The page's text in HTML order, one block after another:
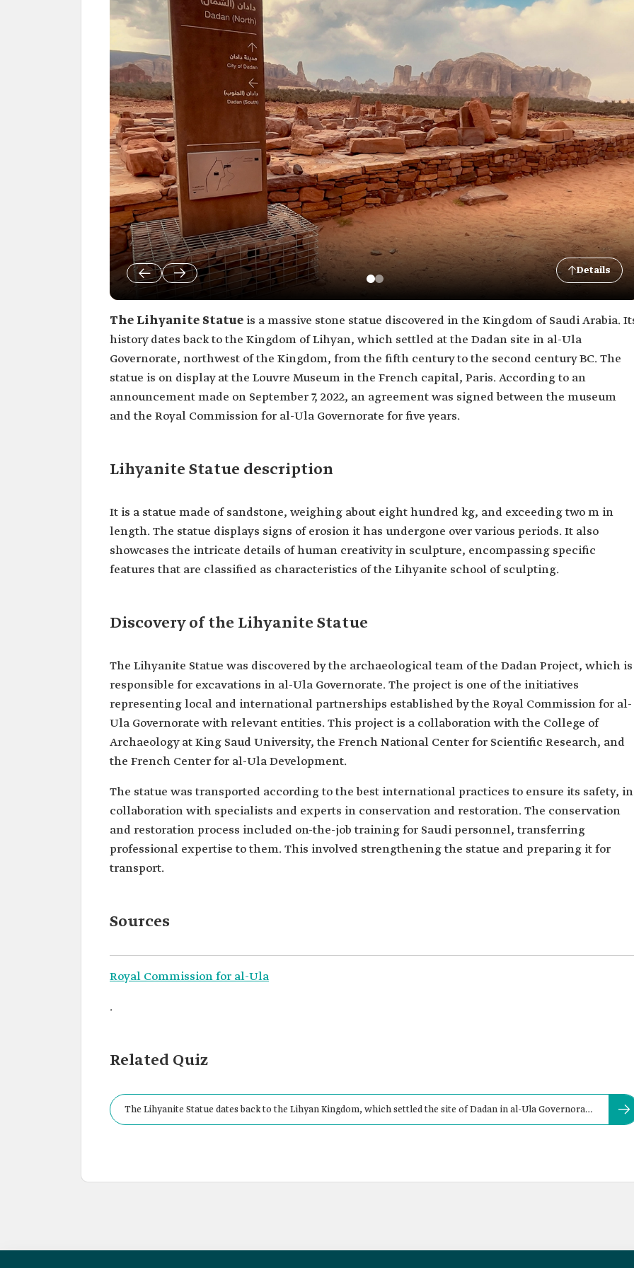
Details
The Lihyanite Statue is a massive stone statue discovered in the Kingdom of Saudi Arabia.
history dates back to the Kingdom of Lihyan, which settled at the Dadan site in al-Ula
Governorate, northwest of the Kingdom, from the fifth century to the second century BC. The
statue is on display at the Louvre Museum in the French capital, Paris. According to an
announcement made on September 7, 2022, an agreement was signed between the museum
and the Royal Commission for al-Ula Governorate for five years.
Lihyanite Statue description
It is a statue made of sandstone, weighing about eight hundred kg, and exceeding two m in
length. The statue displays signs of erosion it has undergone over various periods. It also
showcases the intricate details of human creativity in sculpture, encompassing specific
features that are classified as characteristics of the Lihyanite school of sculpting.
Discovery of the Lihyanite Statue
The Lihyanite Statue was discovered by the archaeological team of the Dadan Project, which is
responsible for excavations in al-Ula Governorate. The project is one of the initiatives
representing local and international partnerships established by the Royal Commission for al-
Ula Governorate with relevant entities. This project is a collaboration with the College of
Archaeology at King Saud University, the French National Center for Scientific Research, and
the French Center for al-Ula Development.
The statue was transported according to the best international practices to ensure its safety, in
collaboration with specialists and experts in conservation and restoration. The conservation
and restoration process included on-the-job training for Saudi personnel, transferring
professional expertise to them. This involved strengthening the statue and preparing it for
transport.
Sources
Royal Commission for al-Ula
.
Related Quiz
The Lihyanite Statue dates back to the Lihyan Kingdom, which settled the site of Dadan in al-Ula Governorate